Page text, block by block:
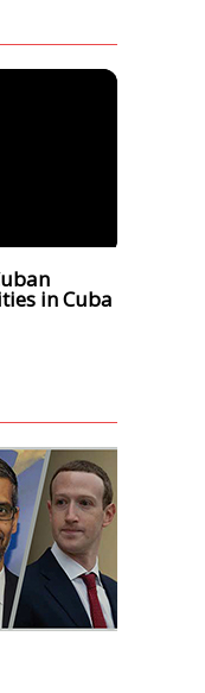
in Cuba